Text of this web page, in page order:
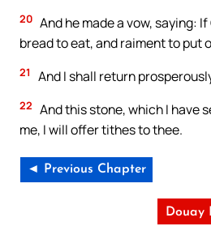
20 And he made a vow, saying:
bread to eat, and raiment to put
21 And I shall return
22 And this stone, which I have
me, I will offer tithes to thee.
◄ Previous Chapter
Douay